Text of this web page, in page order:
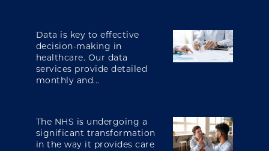
Data is key to effective
decision-making in
healthcare. Our data
services provide detailed
monthly and...
The NHS is undergoing a
significant transformation
in the way it provides care